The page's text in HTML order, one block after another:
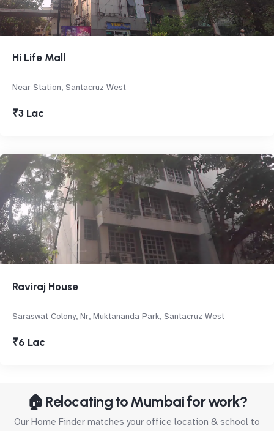
Hi Life Mall
Near Station, Santacruz West
₹3 Lac
Raviraj House
Saraswat Colony, Nr, Muktananda Park, Santacruz West
₹6 Lac
🏠 Relocating to Mumbai for work?
Our Home Finder matches your office location & school to